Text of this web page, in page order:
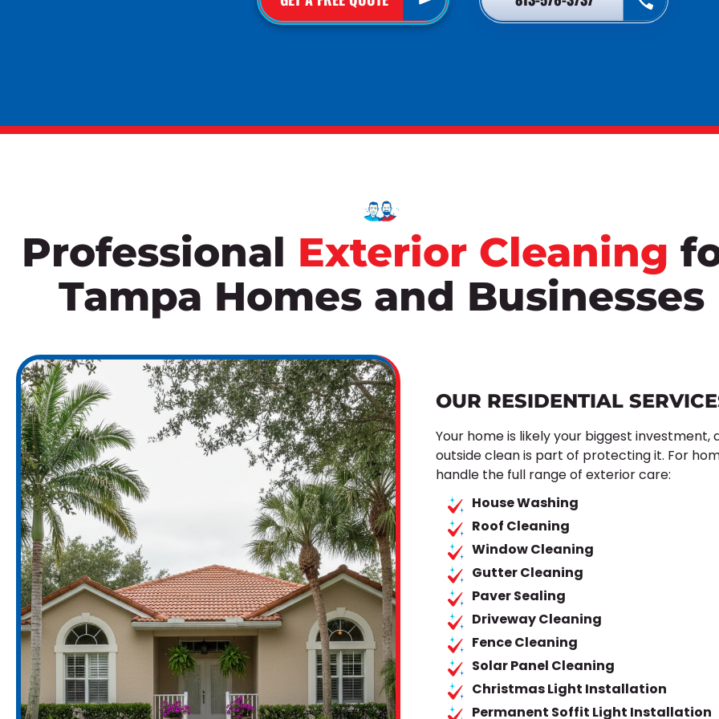
Professional Exterior Cleaning
Tampa Homes and Businesses
OUR RESIDENTIAL
Your home is likely your biggest investment,
outside clean is part of protecting it. For
handle the full range of exterior care:
House Washing
Roof Cleaning
Window Cleaning
Gutter Cleaning
Paver Sealing
Driveway Cleaning
Fence Cleaning
Solar Panel Cleaning
Christmas Light Installation
Permanent Soffit Light Installation